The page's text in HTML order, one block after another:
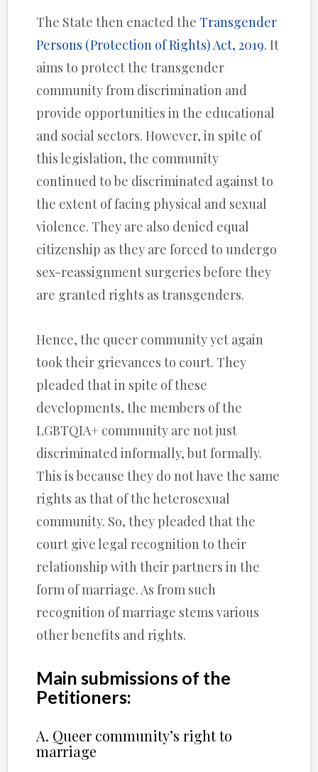
The State then enacted the Transgender
Persons (Protection of Rights) Act, 2019. It
aims to protect the transgender
community from discrimination and
provide opportunities in the educational
and social sectors. However, in spite of
this legislation, the community
continued to be discriminated against to
the extent of facing physical and sexual
violence. They are also denied equal
citizenship as they are forced to undergo
sex-reassignment surgeries before they
are granted rights as transgenders.
Hence, the queer community yet again
took their grievances to court. They
pleaded that in spite of these
developments, the members of the
LGBTQIA+ community are not just
discriminated informally, but formally.
This is because they do not have the same
rights as that of the heterosexual
community. So, they pleaded that the
court give legal recognition to their
relationship with their partners in the
form of marriage. As from such
recognition of marriage stems various
other benefits and rights.
Main submissions of the
Petitioners:
A. Queer community’s right to
marriage